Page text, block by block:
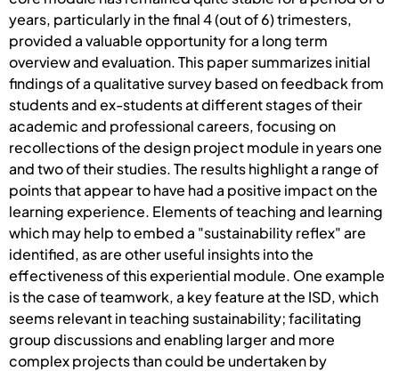
years, particularly in the final 4 (out of 6) trimesters,
provided a valuable opportunity for a long term
overview and evaluation. This paper summarizes initial
findings of a qualitative survey based on feedback from
students and ex-students at different stages of their
academic and professional careers, focusing on
recollections of the design project module in years one
and two of their studies. The results highlight a range of
points that appear to have had a positive impact on the
learning experience. Elements of teaching and learning
which may help to embed a "sustainability reflex" are
identified, as are other useful insights into the
effectiveness of this experiential module. One example
is the case of teamwork, a key feature at the ISD, which
seems relevant in teaching sustainability; facilitating
group discussions and enabling larger and more
complex projects than could be undertaken by